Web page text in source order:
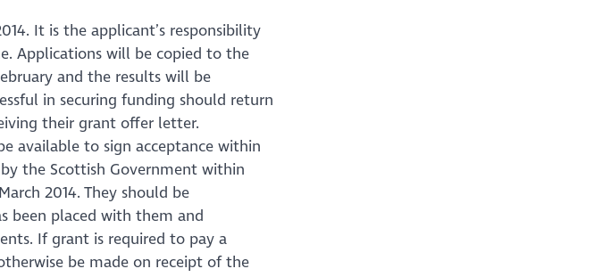
It is the applicant’s responsibility
Applications will be copied to the
and the results will be
in securing funding should return
their grant offer letter.
available to sign acceptance within
the Scottish Government within
2014. They should be
been placed with them and
If grant is required to pay a
be made on receipt of the